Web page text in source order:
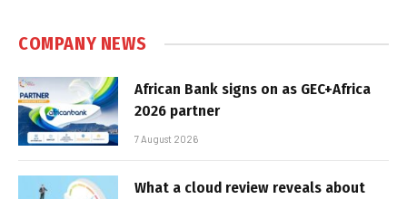
COMPANY NEWS
African Bank signs on as GEC+Africa
2026 partner
7 August 2026
What a cloud review reveals about